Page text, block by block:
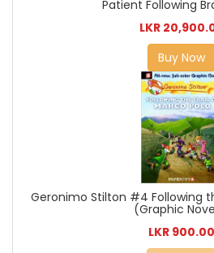
Patient Following
LKR
Buy Now
Geronimo Stilton #4 Following
(Graphic
LKR 900.00